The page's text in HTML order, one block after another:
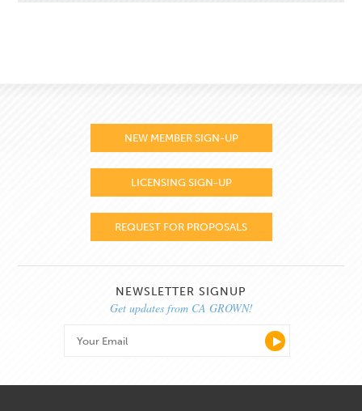
NEW MEMBER SIGN-UP
LICENSING SIGN-UP
REQUEST FOR PROPOSALS
NEWSLETTER SIGNUP
Get updates from CA GROWN!